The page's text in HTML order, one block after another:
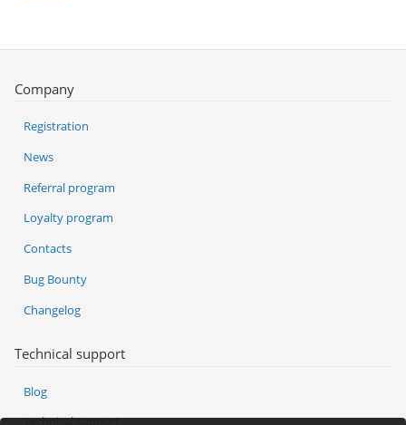
Company
Registration
News
Referral program
Loyalty program
Contacts
Bug Bounty
Changelog
Technical support
Blog
Technical support